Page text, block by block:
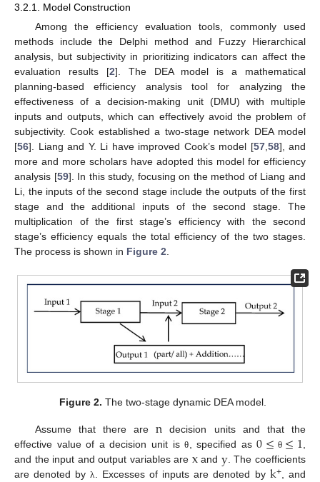
3.2.1. Model Construction
Among the efficiency evaluation tools, commonly used
methods include the Delphi method and Fuzzy Hierarchical
analysis, but subjectivity in prioritizing indicators can affect the
evaluation results [2]. The DEA model is a mathematical
planning-based efficiency analysis tool for analyzing the
effectiveness of a decision-making unit (DMU) with multiple
inputs and outputs, which can effectively avoid the problem of
subjectivity. Cook established a two-stage network DEA model
[56]. Liang and Y. Li have improved Cook’s model [57, 58], and
more and more scholars have adopted this model for efficiency
analysis [59]. In this study, focusing on the method of Liang and
Li, the inputs of the second stage include the outputs of the first
stage and the additional inputs of the second stage. The
multiplication of the first stage’s efficiency with the second
stage’s efficiency equals the total efficiency of the two stages.
The process is shown in Figure 2
Figure 2. The two-stage dynamic DEA model.
Assume that there aren decision units and that the
effective value of a decision unit isθ, specified as0≤ θ ≤1,
and the input and output variables are xand y. The coefficients
are denoted byλ. Excesses of inputs are denoted by +, and